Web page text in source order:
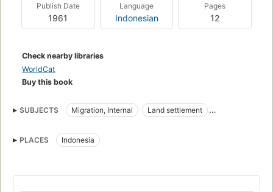
Publish Date
1961
Language
Indonesian
Pages
12
Check nearby libraries
WorldCat
Buy this book
SUBJECTS Migration, Internal
Land settlement
PLACES
Indonesia